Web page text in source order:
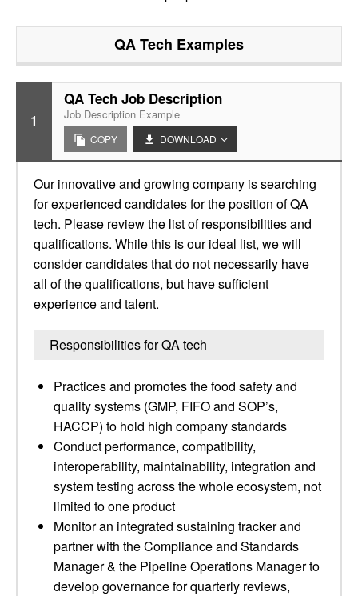
QA Tech Examples
1
QA Tech Job Description
Job Description Example
COPY DOWNLOAD
Our innovative and growing company is searching
for experienced candidates for the position of QA
tech. Please review the list of responsibilities and
qualifications. While this is our ideal list, we will
consider candidates that do not necessarily have
all of the qualifications, but have sufficient
experience and talent.
Responsibilities for QA tech
Practices and promotes the food safety and
quality systems (GMP, FIFO and SOP’s,
HACCP) to hold high company standards
Conduct performance, compatibility,
interoperability, maintainability, integration and
system testing across the whole ecosystem, not
limited to one product
Monitor an integrated sustaining tracker and
partner with the Compliance and Standards
Manager & the Pipeline Operations Manager to
develop governance for quarterly reviews,